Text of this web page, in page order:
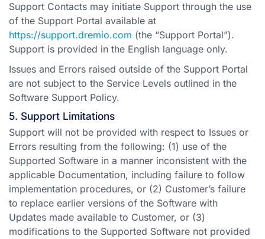
Support Contacts may initiate Support through the use
of the Support Portal available at
https://support.dremio.com (the “Support Portal”).
Support is provided in the English language only.
Issues and Errors raised outside of the Support Portal
are not subject to the Service Levels outlined in the
Software Support Policy.
5. Support Limitations
Support will not be provided with respect to Issues or
Errors resulting from the following: (1) use of the
Supported Software in a manner inconsistent with the
applicable Documentation, including failure to follow
implementation procedures, or (2) Customer’s failure
to replace earlier versions of the Software with
Updates made available to Customer, or (3)
modifications to the Supported Software not provided